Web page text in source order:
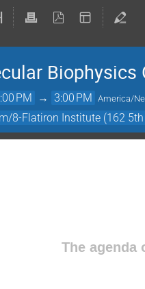
Biophysics
PM → 3:00 PM America/
8-Flatiron Institute (162
The